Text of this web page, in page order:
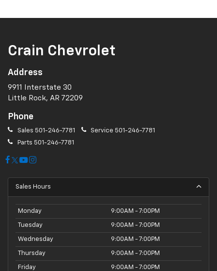
Crain Chevrolet
Address
9911 Interstate 30
Little Rock, AR 72209
Phone
Sales 501-246-7781 Service 501-246-7781
Parts 501-246-7781
Sales Hours
Monday 9:00AM - 7:00PM
Tuesday 9:00AM - 7:00PM
Wednesday 9:00AM - 7:00PM
Thursday 9:00AM - 7:00PM
Friday 9:00AM - 7:00PM